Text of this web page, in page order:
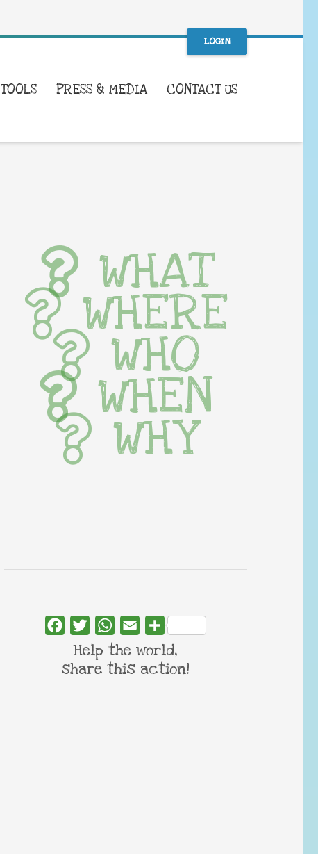
LOGIN
TOOLS PRESS & MEDIA CONTACT US
WHAT
WHERE
WHO
WHEN
WHY
FacebookTwitterWhatsApp
Email Share
Help the world,
share this action!